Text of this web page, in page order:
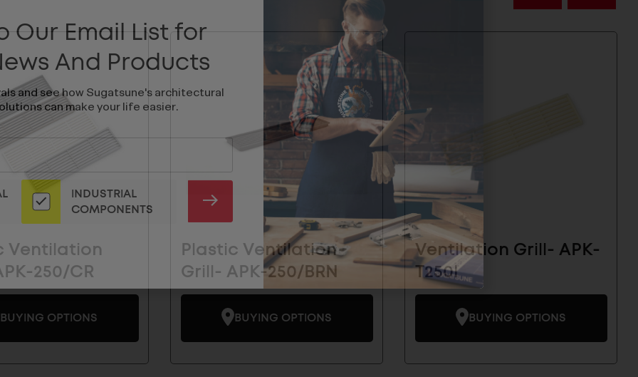
Ventilation
250/CR
BUYING OPTIONS
Plastic Ventilation
Grill- APK-250/BRN
BUYING OPTIONS
Ventilation Grill- APK-
T250I
BUYING OPTIONS
Our Email List for
And Products
and see how Sugatsune's architectural
can make your life easier.
INDUSTRIAL
COMPONENTS
SUBMIT